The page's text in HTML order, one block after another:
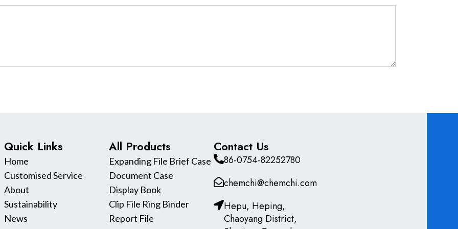
Quick Links
Home
Customised Service
About
Sustainability
News
All Products
Expanding File Brief Case
Document Case
Display Book
Clip File Ring Binder
Report File
Contact Us
86-0754-82252780
chemchi@chemchi.com
Hepu, Heping,
Chaoyang District,